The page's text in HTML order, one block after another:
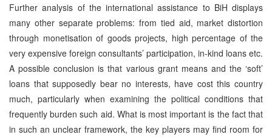
Further analysis of the international assistance to BiH displays
many other separate problems: from tied aid, market distortion
through monetisation of goods projects, high percentage of the
very expensive foreign consultants’ participation, in-kind loans etc.
A possible conclusion is that various grant means and the ‘soft’
loans that supposedly bear no interests, have cost this country
much, particularly when examining the political conditions that
frequently burden such aid. What is most important is the fact that
in such an unclear framework, the key players may find room for